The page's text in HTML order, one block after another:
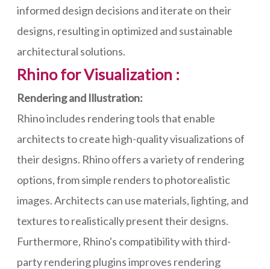
informed design decisions and iterate on their
designs, resulting in optimized and sustainable
architectural solutions.
Rhino for Visualization :
Rendering and Illustration:
Rhino includes rendering tools that enable
architects to create high-quality visualizations of
their designs. Rhino offers a variety of rendering
options, from simple renders to photorealistic
images. Architects can use materials, lighting, and
textures to realistically present their designs.
Furthermore, Rhino's compatibility with third-
party rendering plugins improves rendering